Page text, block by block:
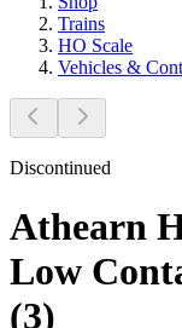
Trains
HO Scale
Vehicles &
Discontinued
Athearn
Low
(3)